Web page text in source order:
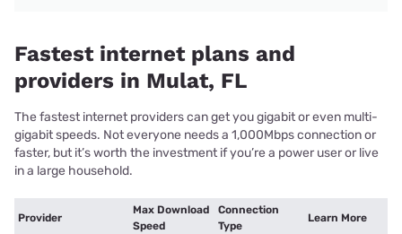
Fastest internet plans and
providers in Mulat, FL
The fastest internet providers can get you gigabit or even multi-
gigabit speeds. Not everyone needs a 1,000Mbps connection or
faster, but it’s worth the investment if you’re a power user or live
in a large household.
Provider
Max Download
Speed
Connection
Type
Learn More